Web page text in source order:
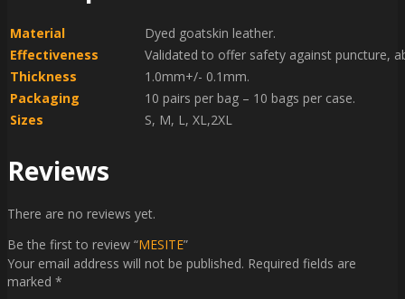
Material
Dyed goatskin leather.
Effectiveness
Validated to offer safety against puncture,
Thickness
1.0mm+/- 0.1mm.
Packaging
10 pairs per bag – 10 bags per case.
Sizes
S, M, L, XL,2XL
Reviews
There are no reviews yet.
Be the first to review “MESITE”
Your email address will not be published. Required fields are
marked *